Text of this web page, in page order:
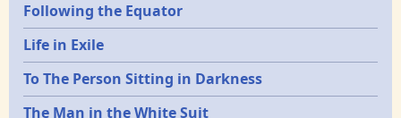
Following the Equator
Life in Exile
To The Person Sitting in Darkness
The Man in the White Suit